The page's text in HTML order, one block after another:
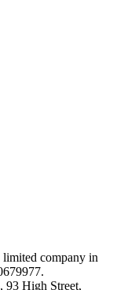
company in
93 High Street,